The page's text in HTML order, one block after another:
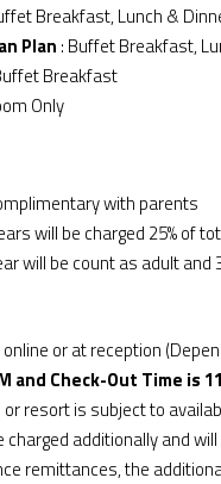
Breakfast, Lunch &
Plan : Buffet Breakfast,
Breakfast
Only
with parents
will be charged 25% of
will be count as adult
or at reception
and Check-Out Time is
or resort is subject to
charged additionally and
remittances, the